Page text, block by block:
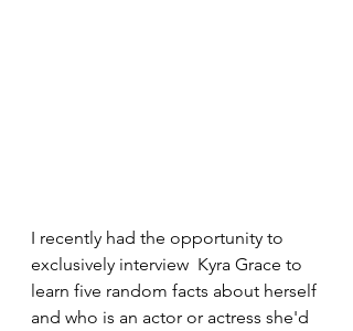
I recently had the opportunity to
exclusively interview  Kyra Grace to
learn five random facts about herself
and who is an actor or actress she'd